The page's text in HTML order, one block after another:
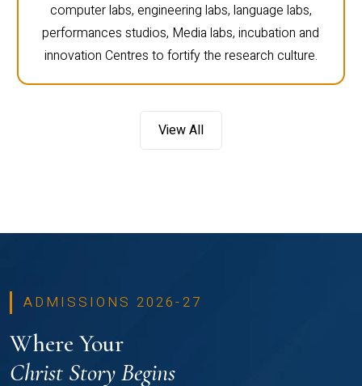
computer labs, engineering labs, language labs,
performances studios, Media labs, incubation and
innovation Centres to fortify the research culture.
View All
ADMISSIONS 2026-27
Where Your
Christ Story Begins